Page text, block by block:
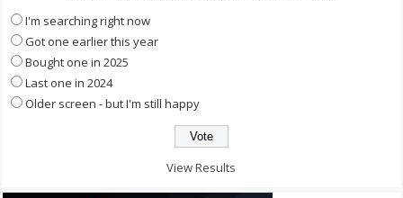
I'm searching right now
Got one earlier this year
Bought one in 2025
Last one in 2024
Older screen - but I'm still happy
View Results